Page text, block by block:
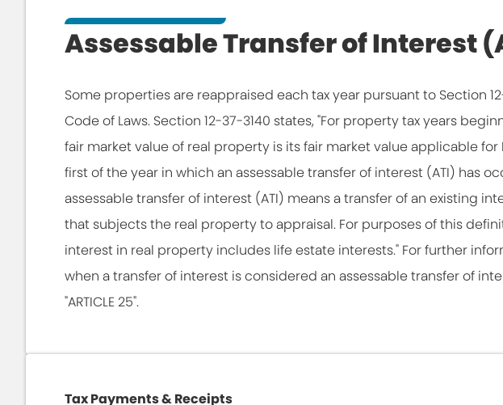
Assessable Transfer of Interest
Some properties are reappraised each tax year pursuant to Section
Code of Laws. Section 12-37-3140 states, "For property tax years
fair market value of real property is its fair market value applicable
first of the year in which an assessable transfer of interest (ATI) has
assessable transfer of interest (ATI) means a transfer of an existing
that subjects the real property to appraisal. For purposes of this
interest in real property includes life estate interests." For further
when a transfer of interest is considered an assessable transfer of
"ARTICLE 25".
Tax Payments & Receipts